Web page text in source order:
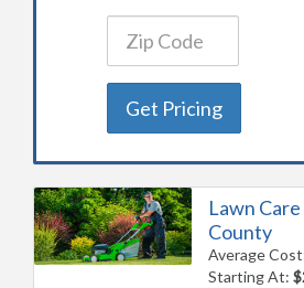
Get Pricing
Lawn
County
Average
Starting At: